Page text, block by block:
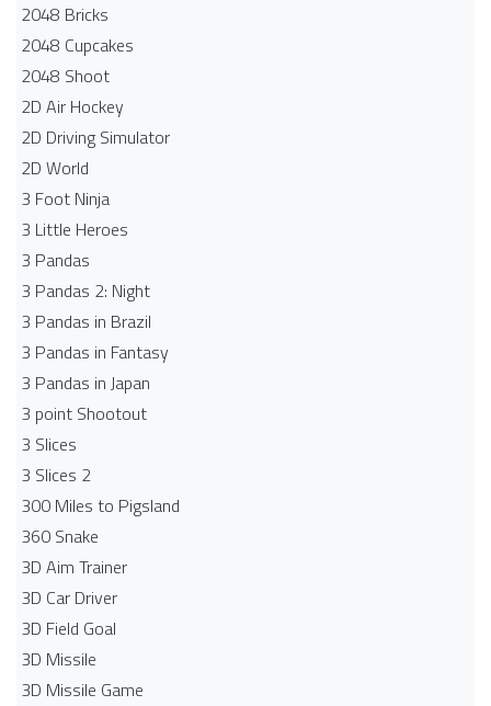
2048 Bricks
2048 Cupcakes
2048 Shoot
2D Air Hockey
2D Driving Simulator
2D World
3 Foot Ninja
3 Little Heroes
3 Pandas
3 Pandas 2: Night
3 Pandas in Brazil
3 Pandas in Fantasy
3 Pandas in Japan
3 point Shootout
3 Slices
3 Slices 2
300 Miles to Pigsland
360 Snake
3D Aim Trainer
3D Car Driver
3D Field Goal
3D Missile
3D Missile Game